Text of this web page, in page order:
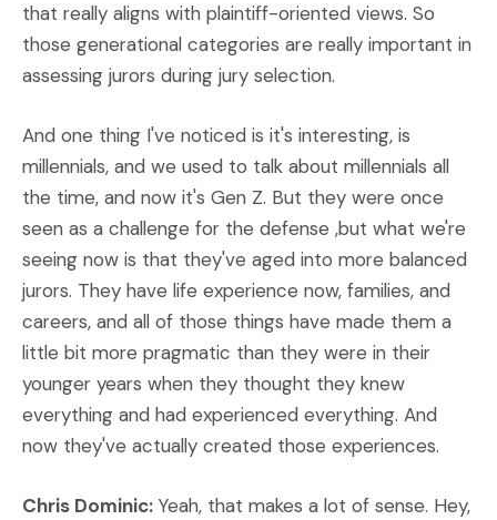
that really aligns with plaintiff-oriented views. So
those generational categories are really important in
assessing jurors during jury selection.
And one thing I've noticed is it's interesting, is
millennials, and we used to talk about millennials all
the time, and now it's Gen Z. But they were once
seen as a challenge for the defense ,but what we're
seeing now is that they've aged into more balanced
jurors. They have life experience now, families, and
careers, and all of those things have made them a
little bit more pragmatic than they were in their
younger years when they thought they knew
everything and had experienced everything. And
now they've actually created those experiences.
Chris Dominic: Yeah, that makes a lot of sense. Hey,